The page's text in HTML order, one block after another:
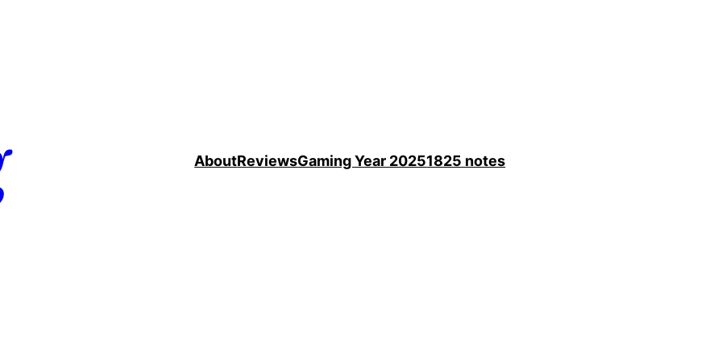
AboutReviewsGaming Year 20251825 notes